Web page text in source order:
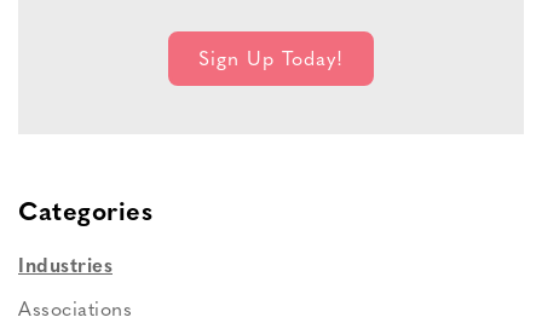
Categories
Industries
Associations